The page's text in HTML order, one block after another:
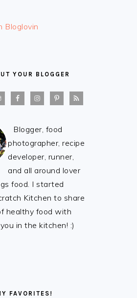
Bloglovin
YOUR BLOGGER
Blogger, food
photographer, recipe
developer, runner,
and all around lover
food. I started
Kitchen to share
healthy food with
in the kitchen! :)
FAVORITES!